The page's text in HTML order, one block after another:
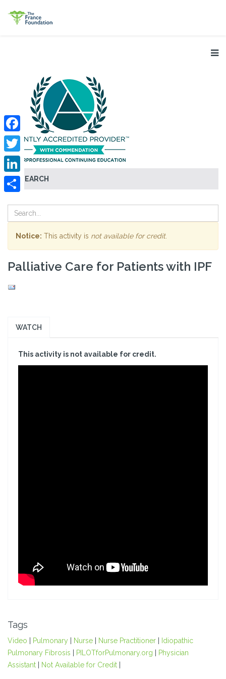
SEARCH
Facebook
Twitter
LinkedIn
Notice: This activity is not available for credit.
Palliative Care for Patients with IPF
WATCH
This activity is not available for credit.
Tags
Video Pulmonary Nurse Nurse Practitioner
Idiopathic
Pulmonary Fibrosis
PILOTforPulmonary.org
Physician
Assistant
Not Available for Credit